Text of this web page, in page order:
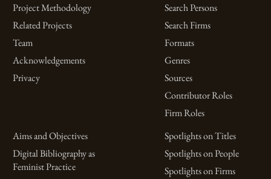
Project Methodology
Related Projects
Team
Acknowledgements
Privacy
Search Persons
Search Firms
Formats
Genres
Sources
Contributor Roles
Firm Roles
Aims and Objectives
Digital Bibliography as
Feminist Practice
Spotlights on Titles
Spotlights on People
Spotlights on Firms